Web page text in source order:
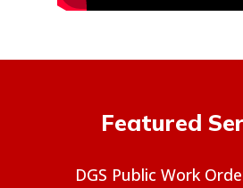
Featured
DGS Public Work